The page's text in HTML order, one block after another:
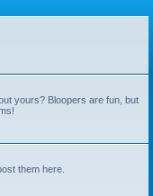
yours? Bloopers are fun, but
them here.